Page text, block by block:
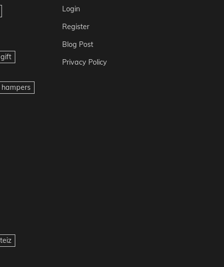
Login
Register
Blog Post
Privacy Policy